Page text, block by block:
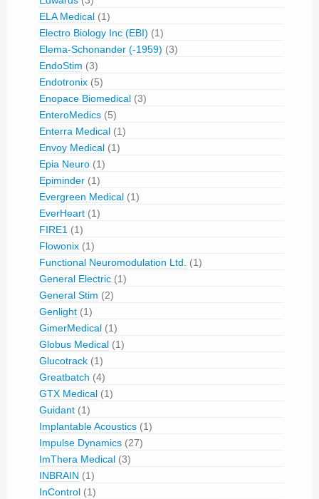
ELA Medical (1)
Electro Biology Inc (EBI) (1)
Elema-Schonander (-1959) (3)
EndoStim (3)
Endotronix (5)
Enopace Biomedical (3)
EnteroMedics (5)
Enterra Medical (1)
Envoy Medical (1)
Epia Neuro (1)
Epiminder (1)
Evergreen Medical (1)
EverHeart (1)
FIRE1 (1)
Flowonix (1)
Functional Neuromodulation Ltd. (1)
General Electric (1)
General Stim (2)
Genlight (1)
GimerMedical (1)
Globus Medical (1)
Glucotrack (1)
Greatbatch (4)
GTX Medical (1)
Guidant (1)
Implantable Acoustics (1)
Impulse Dynamics (27)
ImThera Medical (3)
INBRAIN (1)
InControl (1)